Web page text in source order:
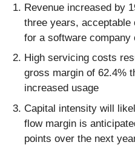
Revenue increased by
three years, acceptable
for a software company
High servicing costs
gross margin of 62.4%
increased usage
Capital intensity will
flow margin is
points over the next